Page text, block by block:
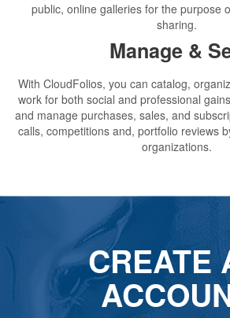
public, online galleries for the purpose
sharing.
Manage &
With CloudFolios, you can catalog,
work for both social and professional
and manage purchases, sales, and
calls, competitions and, portfolio reviews
organizations.
CREATE